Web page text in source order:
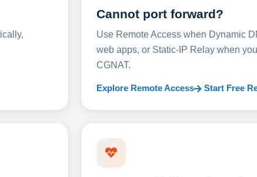
Cannot port forward?
Use Remote Access when Dynamic
web apps, or Static-IP Relay when
CGNAT.
Explore Remote Access Start Free